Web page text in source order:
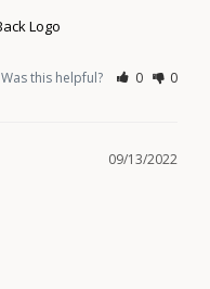
Logo
Was this helpful? 0 0
09/13/2022